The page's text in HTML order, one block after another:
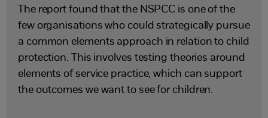
The report found that the NSPCC is one of the
few organisations who could strategically pursue
a common elements approach in relation to child
protection. This involves testing theories around
elements of service practice, which can support
the outcomes we want to see for children.